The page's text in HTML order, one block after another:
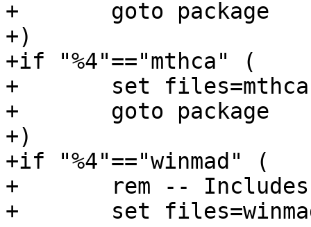
+	goto package
+)
+if "%4"=="mthca" (
+	set files=mthca
+	goto package
+)
+if "%4"=="winmad" (
+	rem -- Includes IB-mgmt libraries
+	set files=winmad wm ^